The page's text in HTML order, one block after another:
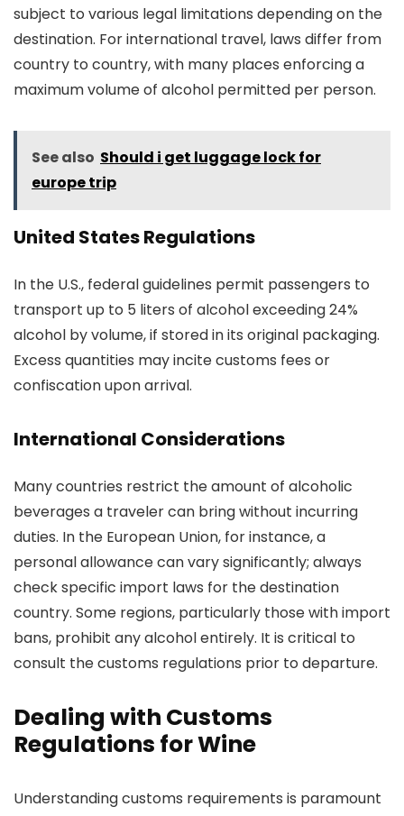
subject to various legal limitations depending on the
destination. For international travel, laws differ from
country to country, with many places enforcing a
maximum volume of alcohol permitted per person.
See also Should i get luggage lock for
europe trip
United States Regulations
In the U.S., federal guidelines permit passengers to
transport up to 5 liters of alcohol exceeding 24%
alcohol by volume, if stored in its original packaging.
Excess quantities may incite customs fees or
confiscation upon arrival.
International Considerations
Many countries restrict the amount of alcoholic
beverages a traveler can bring without incurring
duties. In the European Union, for instance, a
personal allowance can vary significantly; always
check specific import laws for the destination
country. Some regions, particularly those with import
bans, prohibit any alcohol entirely. It is critical to
consult the customs regulations prior to departure.
Dealing with Customs
Regulations for Wine
Understanding customs requirements is paramount